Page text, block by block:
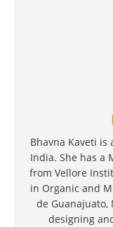
Bhavna Kaveti is
India. She has a
from Vellore
in Organic and
de Guanajuato,
designing